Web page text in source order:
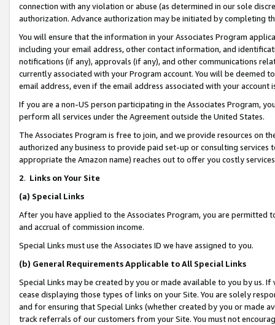
connection with any violation or abuse (as determined in our sole
authorization. Advance authorization may be initiated by completing
You will ensure that the information in your Associates Program
including your email address, other contact information, and
notifications (if any), approvals (if any), and other communications
currently associated with your Program account. You will be deemed
email address, even if the email address associated with your account
If you are a non-US person participating in the Associates Program,
perform all services under the Agreement outside the United States.
The Associates Program is free to join, and we provide resources on
authorized any business to provide paid set-up or consulting
appropriate the Amazon name) reaches out to offer you costly
2. Links on Your Site
(a) Special Links
After you have applied to the Associates Program, you are permitted
and accrual of commission income.
Special Links must use the Associates ID we have assigned to you.
(b) General Requirements Applicable to All Special Links
Special Links may be created by you or made available to you by us.
cease displaying those types of links on your Site. You are solely
and for ensuring that Special Links (whether created by you or
track referrals of our customers from your Site. You must not